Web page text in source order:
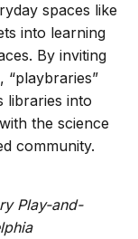
spaces like
into learning
By inviting
“playbraries”
libraries into
the science
community.
Play-and-